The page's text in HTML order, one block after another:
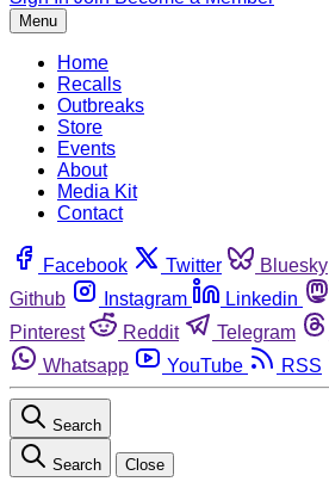
Menu
Home
Recalls
Outbreaks
Store
Events
About
Media Kit
Contact
Facebook Twitter Bluesky
Github
Instagram Linkedin
Pinterest
Reddit Telegram
Whatsapp
YouTube RSS
Search
Search Close